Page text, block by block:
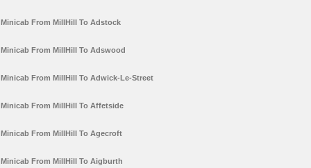
Minicab From MillHill To Adstock
Minicab From MillHill To Adswood
Minicab From MillHill To Adwick-Le-Street
Minicab From MillHill To Affetside
Minicab From MillHill To Agecroft
Minicab From MillHill To Aigburth